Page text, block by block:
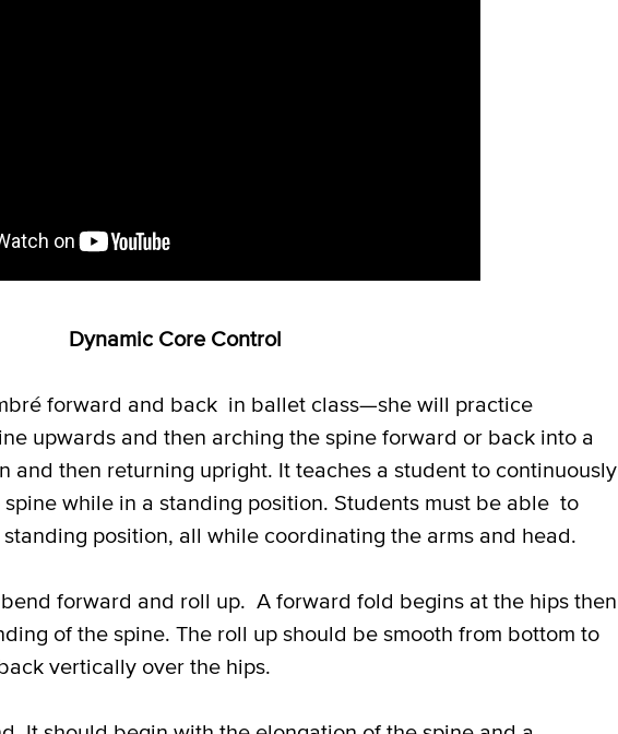
Dynamic Core Control
forward and back in ballet class—she will practice
upwards and then arching the spine forward or back into a
and then returning upright. It teaches a student to continuously
while in a standing position. Students must be able to
position, all while coordinating the arms and head.
bend forward and roll up. A forward fold begins at the hips then
of the spine. The roll up should be smooth from bottom to
vertically over the hips.